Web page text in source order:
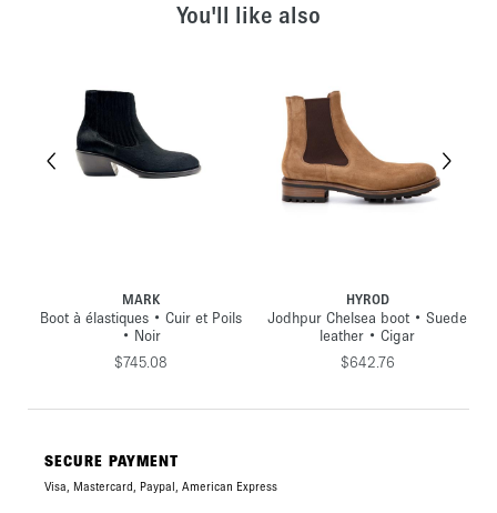
You'll like also
HYROD
Jodhpur Chelsea boot • Suede
leather • Cigar
$642.76
MUNSTER
Boot Jodhpur • Cuir lisse •
Noir
$669.49
SECURE PAYMENT
Visa, Mastercard, Paypal, American Express